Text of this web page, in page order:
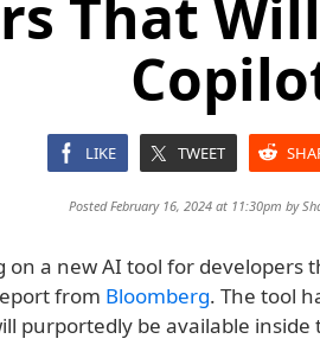
That
LIKE TWEET
Posted February 16, 2024 at 11:30pm by
on a new AI tool for developers
from Bloomberg. The tool
purportedly be available